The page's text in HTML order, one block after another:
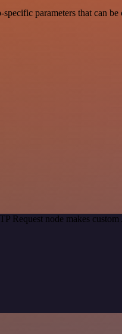
parameters that can be
Request node makes